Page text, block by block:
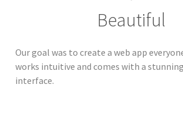
Beautiful
Our goal was to create a web app
works intuitive and comes with a
interface.